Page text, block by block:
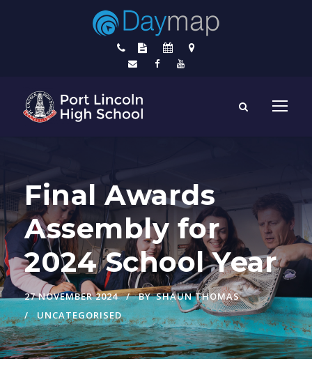
Final Awards
Assembly for
2024 School Year
27 NOVEMBER 2024 BY SHAUN THOMAS
UNCATEGORISED